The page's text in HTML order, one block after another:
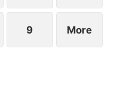
9 More